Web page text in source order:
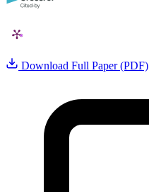
Download Full Paper (PDF)